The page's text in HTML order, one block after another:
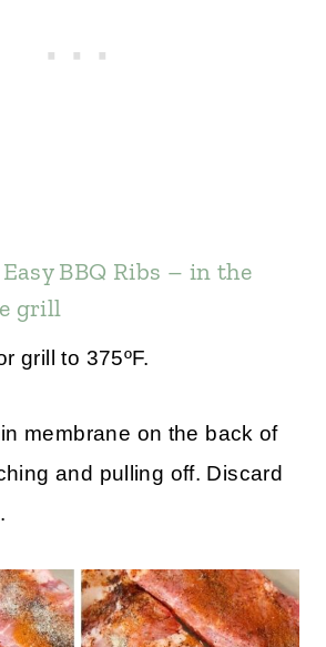
BBQ Ribs – in the
grill
grill to 375ºF.
membrane on the back of
and pulling off. Discard